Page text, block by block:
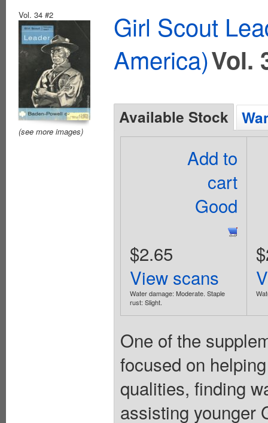
Vol. 34 #2
(see more images)
Girl Scout
America)Vol.
Available Stock
Add to
cart
Good
$2.65
View scans
Water damage: Moderate. Staple
rust: Slight.
One of the
focused on
qualities, finding
assisting younger